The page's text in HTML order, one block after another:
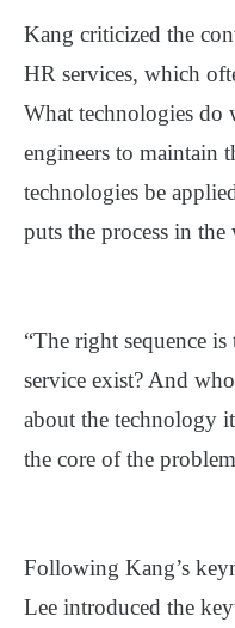
Kang criticized the
HR services, which
What technologies do
engineers to maintain
technologies be
puts the process in
“The right sequence
service exist? And
about the technology
the core of the
Following Kang’s
Lee introduced the